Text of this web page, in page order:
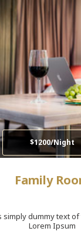
$1200/Night
Family
simply dummy text
Lorem Ipsum